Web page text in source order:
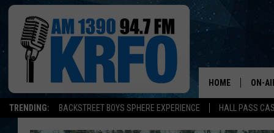
TRENDING: BACKSTREET BOYS SPHERE EXPERIENCE HALL PASS
HOME ON-